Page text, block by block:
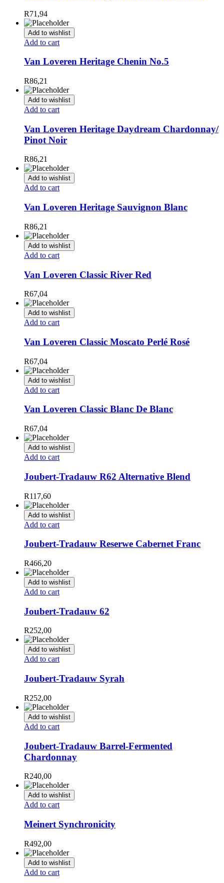
R71,94
Add to wishlist
Add to cart
Van Loveren Heritage Chenin No.5
R86,21
Add to wishlist
Add to cart
Van Loveren Heritage Daydream Chardonnay/
Pinot Noir
R86,21
Add to wishlist
Add to cart
Van Loveren Heritage Sauvignon Blanc
R86,21
Add to wishlist
Add to cart
Van Loveren Classic River Red
R67,04
Add to wishlist
Add to cart
Van Loveren Classic Moscato Perlé Rosé
R67,04
Add to wishlist
Add to cart
Van Loveren Classic Blanc De Blanc
R67,04
Add to wishlist
Add to cart
Joubert-Tradauw R62 Alternative Blend
R117,60
Add to wishlist
Add to cart
Joubert-Tradauw Reserwe Cabernet Franc
R466,20
Add to wishlist
Add to cart
Joubert-Tradauw 62
R252,00
Add to wishlist
Add to cart
Joubert-Tradauw Syrah
R252,00
Add to wishlist
Add to cart
Joubert-Tradauw Barrel-Fermented
Chardonnay
R240,00
Add to wishlist
Add to cart
Meinert Synchronicity
R492,00
Add to wishlist
Add to cart